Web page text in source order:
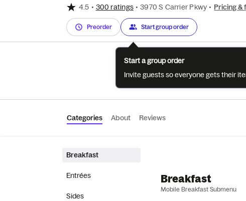
4.5 • 300 ratings • 3970 S Carrier Pkwy • Pricing &
Preorder Start group order
Categories About Reviews
Breakfast
Entrées
Sides
Breakfast
Mobile Breakfast Submenu
Start a group order
Invite guests so everyone gets their